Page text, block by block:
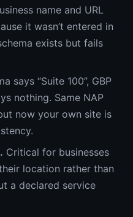
name and URL
it wasn’t entered in
exists but fails
says “Suite 100”, GBP
nothing. Same NAP
now your own site is
Critical for businesses
location rather than
a declared service